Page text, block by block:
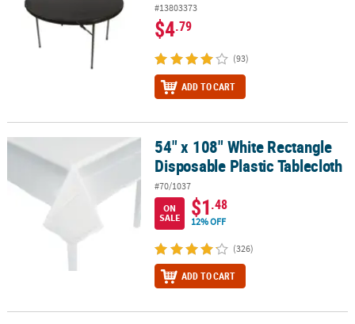
#13803373
$4.79
(93)
ADD TO CART
54" x 108" White Rectangle Disposable Plastic Tablecloth
54" x 108" White Rectangle
Disposable Plastic Tablecloth
#70/1037
ON
SALE
$1.48
12% OFF
(326)
ADD TO CART